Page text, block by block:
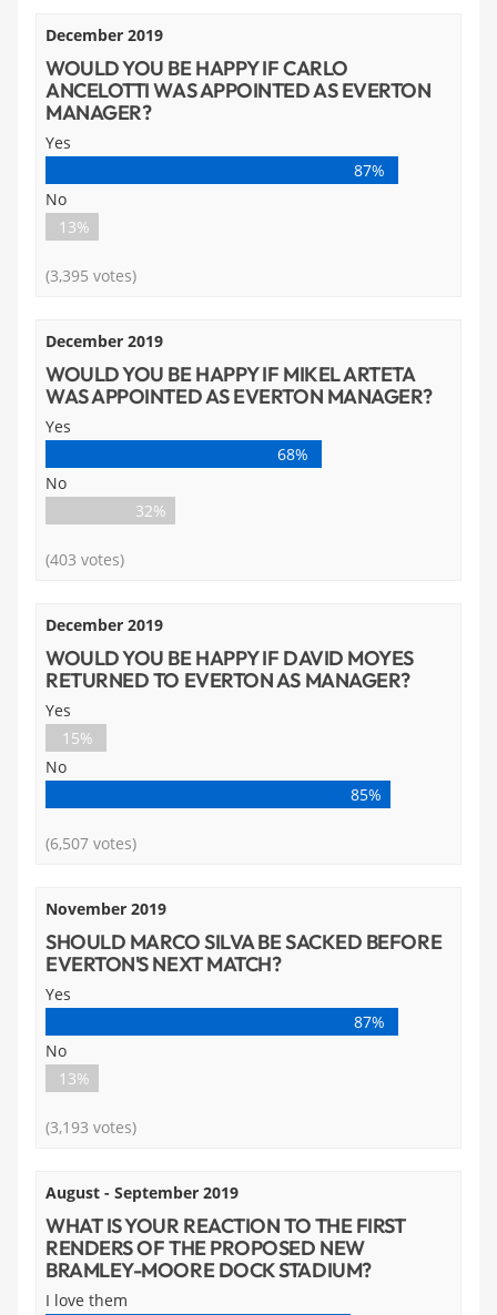
December 2019
WOULD YOU BE HAPPY IF CARLO
ANCELOTTI WAS APPOINTED AS EVERTON
MANAGER?
Yes
87%
No
13%
(3,395 votes)
December 2019
WOULD YOU BE HAPPY IF MIKEL ARTETA
WAS APPOINTED AS EVERTON MANAGER?
Yes
68%
No
32%
(403 votes)
December 2019
WOULD YOU BE HAPPY IF DAVID MOYES
RETURNED TO EVERTON AS MANAGER?
Yes
15%
No
85%
(6,507 votes)
November 2019
SHOULD MARCO SILVA BE SACKED BEFORE
EVERTON'S NEXT MATCH?
Yes
87%
No
13%
(3,193 votes)
August - September 2019
WHAT IS YOUR REACTION TO THE FIRST
RENDERS OF THE PROPOSED NEW
BRAMLEY-MOORE DOCK STADIUM?
I love them